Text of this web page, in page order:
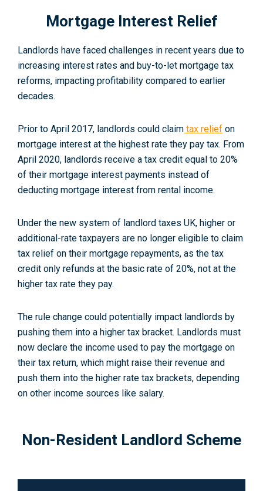
Mortgage Interest Relief
Landlords have faced challenges in recent years due to
increasing interest rates and buy-to-let mortgage tax
reforms, impacting profitability compared to earlier
decades.
Prior to April 2017, landlords could claim tax relief on
mortgage interest at the highest rate they pay tax. From
April 2020, landlords receive a tax credit equal to 20%
of their mortgage interest payments instead of
deducting mortgage interest from rental income.
Under the new system of landlord taxes UK, higher or
additional-rate taxpayers are no longer eligible to claim
tax relief on their mortgage repayments, as the tax
credit only refunds at the basic rate of 20%, not at the
higher tax rate they pay.
The rule change could potentially impact landlords by
pushing them into a higher tax bracket. Landlords must
now declare the income used to pay the mortgage on
their tax return, which might raise their revenue and
push them into the higher rate tax brackets, depending
on other income sources like salary.
Non-Resident Landlord Scheme